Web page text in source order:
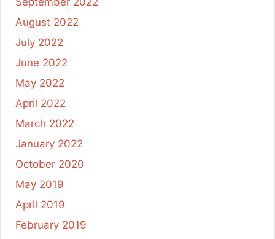
August 2022
July 2022
June 2022
May 2022
April 2022
March 2022
January 2022
October 2020
May 2019
April 2019
February 2019